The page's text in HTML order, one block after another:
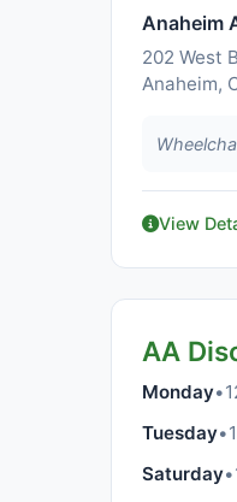
Anaheim
202 West
Anaheim,
View
AA
Monday•
Tuesday•
Saturday•